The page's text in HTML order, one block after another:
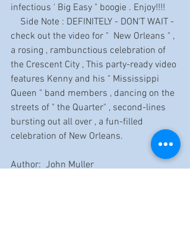
infectious ' Big Easy " boogie . Enjoy!!!!
check out the video for "  New Orleans " ,
a rosing , rambunctious celebration of
the Crescent City , This party-ready video
features Kenny and his " Mississippi
Queen " band members , dancing on the
streets of " the Quarter" , second-lines
bursting out all over , a fun-filled
celebration of New Orleans.
Author:  John Muller